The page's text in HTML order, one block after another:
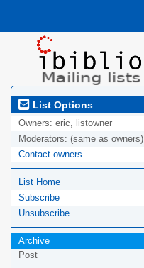
List Options
Owners: eric, listowner
Moderators: (same as owners)
Contact owners
List Home
Subscribe
Unsubscribe
Archive
Post